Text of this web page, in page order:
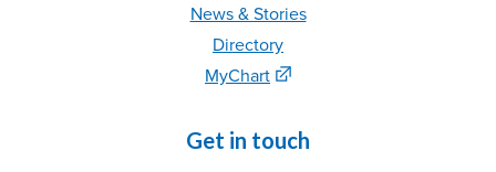
News & Stories
Directory
MyChart
Get in touch